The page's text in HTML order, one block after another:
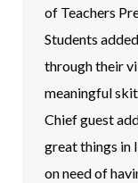
of Teachers
Students
through their
meaningful
Chief guest
great things in
on need of